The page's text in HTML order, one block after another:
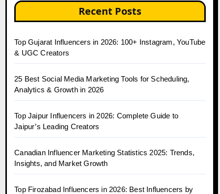
Recent Posts
Top Gujarat Influencers in 2026: 100+ Instagram, YouTube
& UGC Creators
25 Best Social Media Marketing Tools for Scheduling,
Analytics & Growth in 2026
Top Jaipur Influencers in 2026: Complete Guide to
Jaipur’s Leading Creators
Canadian Influencer Marketing Statistics 2025: Trends,
Insights, and Market Growth
Top Firozabad Influencers in 2026: Best Influencers by